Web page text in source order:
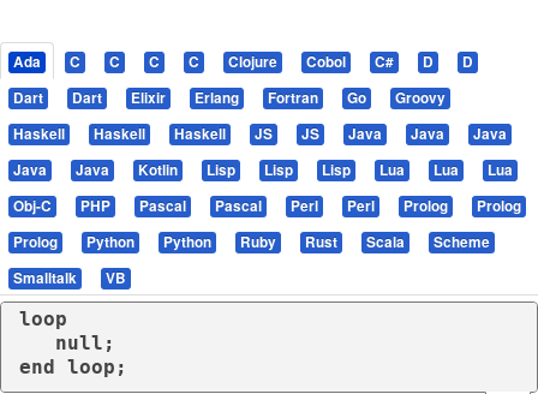
Ada C C C C Clojure Cobol C# D
D
Dart
Dart Elixir Erlang Fortran Go
Groovy
Haskell
Haskell Haskell JS JS Java Java
Java
Java
Java Kotlin Lisp Lisp Lisp Lua Lua
Lua
Obj-C
PHP Pascal Pascal Perl Perl Prolog
Prolog
Prolog
Python Python Ruby Rust Scala
Scheme
Smalltalk
VB
loop
end
loop ;